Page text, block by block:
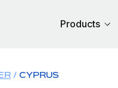
Products
CYPRUS